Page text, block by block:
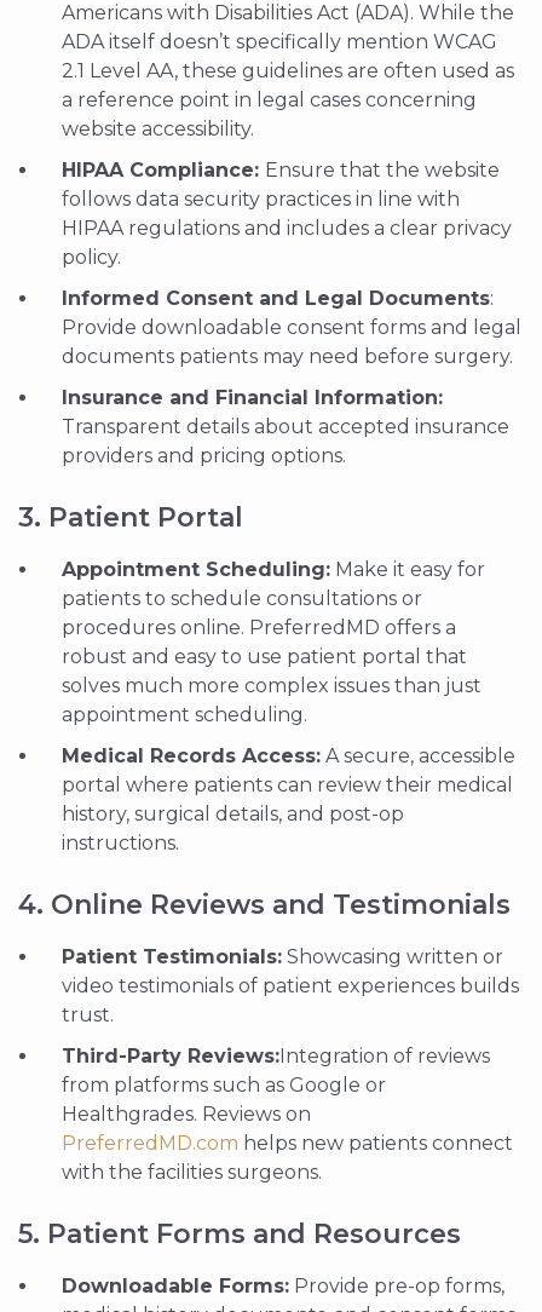
Americans with Disabilities Act (ADA). While the
ADA itself doesn’t specifically mention WCAG
2.1 Level AA, these guidelines are often used as
a reference point in legal cases concerning
website accessibility.
HIPAA Compliance: Ensure that the website
follows data security practices in line with
HIPAA regulations and includes a clear privacy
policy.
Informed Consent and Legal Documents:
Provide downloadable consent forms and legal
documents patients may need before surgery.
Insurance and Financial Information:
Transparent details about accepted insurance
providers and pricing options.
3. Patient Portal
Appointment Scheduling: Make it easy for
patients to schedule consultations or
procedures online. PreferredMD offers a
robust and easy to use patient portal that
solves much more complex issues than just
appointment scheduling.
Medical Records Access: A secure, accessible
portal where patients can review their medical
history, surgical details, and post-op
instructions.
4. Online Reviews and Testimonials
Patient Testimonials: Showcasing written or
video testimonials of patient experiences builds
trust.
Third-Party Reviews: Integration of reviews
from platforms such as Google or
Healthgrades. Reviews on
PreferredMD.com helps new patients connect
with the facilities surgeons.
5. Patient Forms and Resources
Downloadable Forms: Provide pre-op forms,